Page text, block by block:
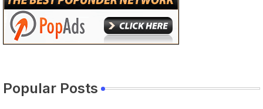
Popular Posts